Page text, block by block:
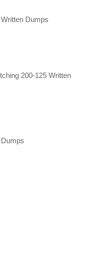
Dumps
200-125 Written